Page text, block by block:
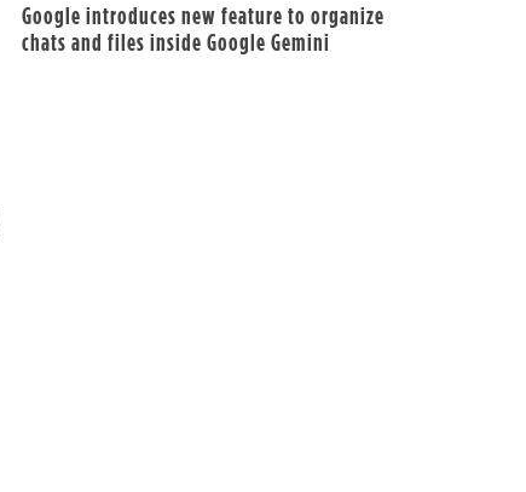
Google introduces new feature to organize
chats and files inside Google Gemini